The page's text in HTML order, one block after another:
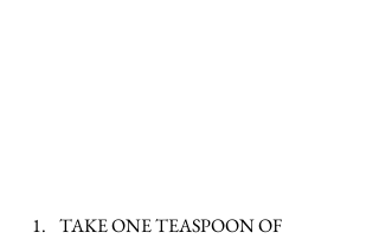
TAKE ONE TEASPOON OF